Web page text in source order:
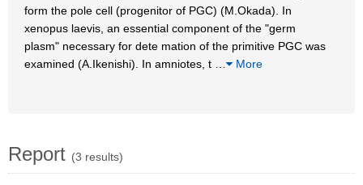
form the pole cell (progenitor of PGC) (M.Okada). In
xenopus laevis, an essential component of the "germ
plasm" necessary for dete mation of the primitive PGC was
examined (A.Ikenishi). In amniotes, t
More
Report (3 results)